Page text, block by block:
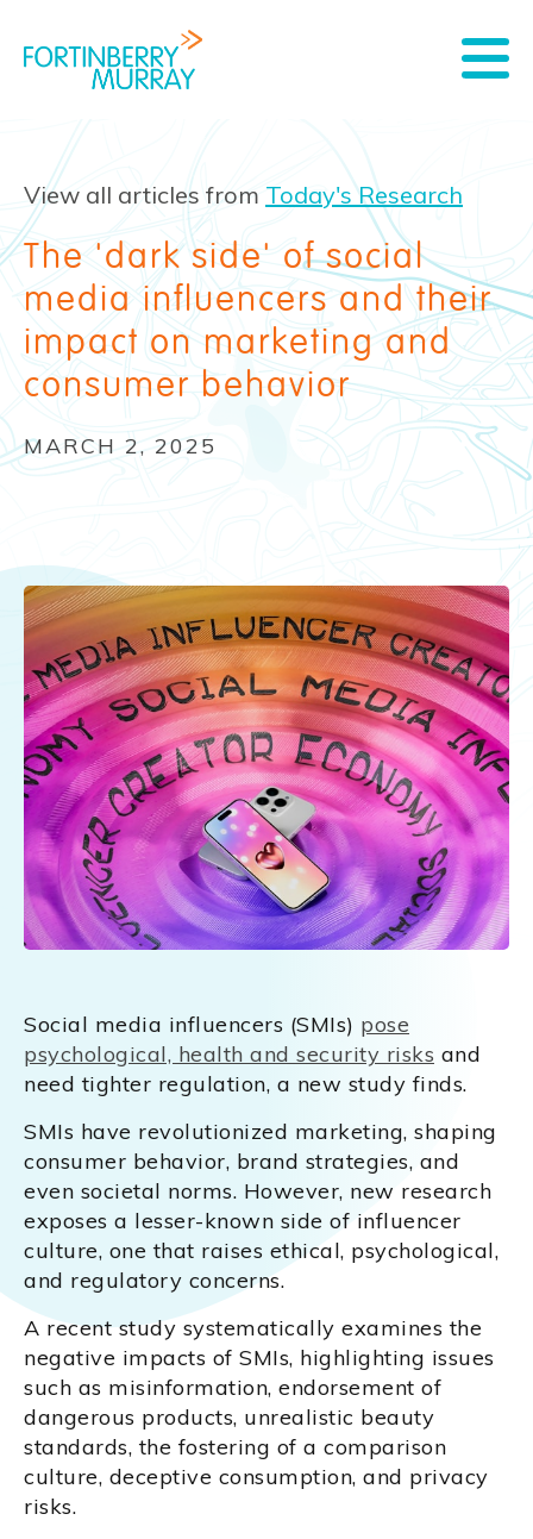
View all articles from Today's Research
The 'dark side' of social
media influencers and their
impact on marketing and
consumer behavior
MARCH 2, 2025
Social media influencers (SMIs) pose
psychological, health and security risks and
need tighter regulation, a new study finds.
SMIs have revolutionized marketing, shaping
consumer behavior, brand strategies, and
even societal norms. However, new research
exposes a lesser-known side of influencer
culture, one that raises ethical, psychological,
and regulatory concerns.
A recent study systematically examines the
negative impacts of SMIs, highlighting issues
such as misinformation, endorsement of
dangerous products, unrealistic beauty
standards, the fostering of a comparison
culture, deceptive consumption, and privacy
risks.